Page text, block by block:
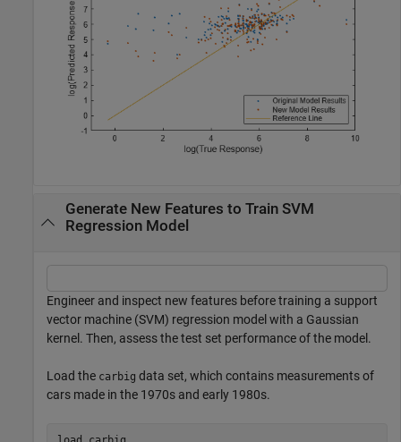
Generate New Features to Train SVM
Regression Model
Engineer and inspect new features before training a support
vector machine (SVM) regression model with a Gaussian
kernel. Then, assess the test set performance of the model.
Load the carbig data set, which contains measurements of
cars made in the 1970s and early 1980s.